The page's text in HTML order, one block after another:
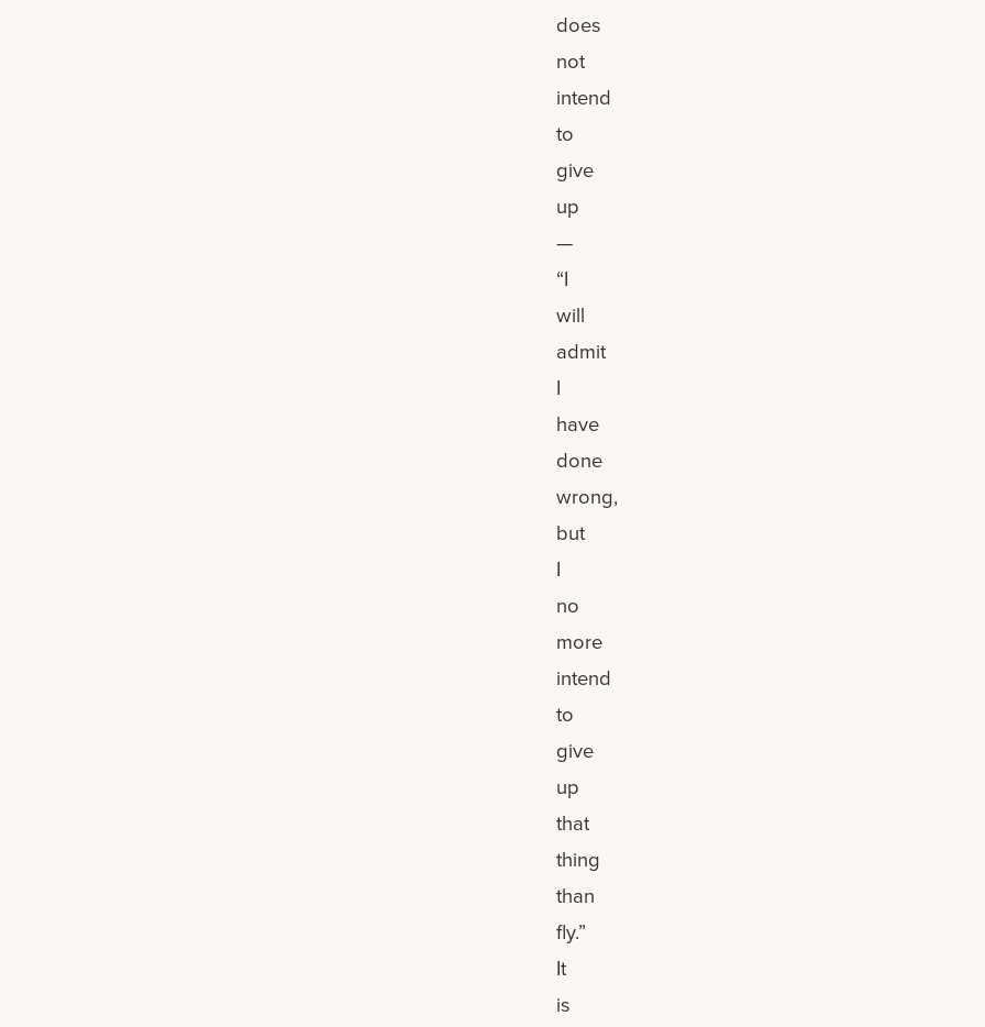
does
not
intend
to
give
up
—
“I
will
admit
I
have
done
wrong,
but
I
no
more
intend
to
give
up
that
thing
than
fly.”
It
is